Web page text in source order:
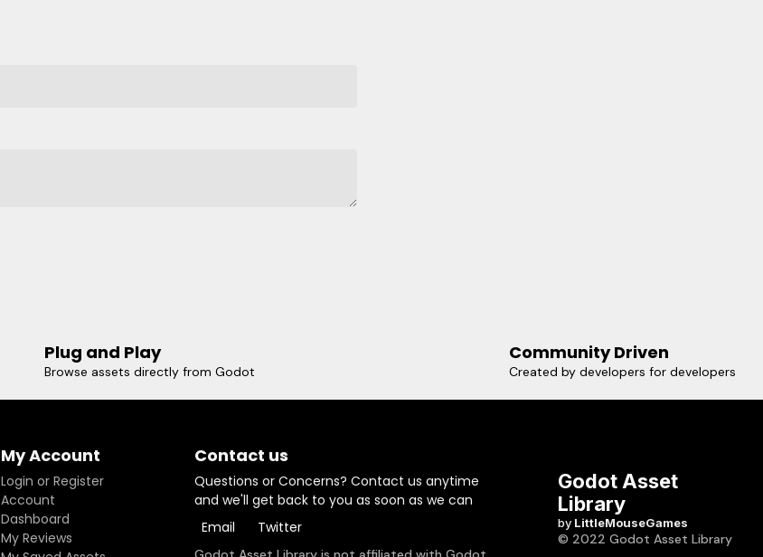
Plug and Play
Browse assets directly from Godot
Community Driven
Created by developers for developers
My Account
Login or Register
Account
Dashboard
My Reviews
Contact us
Questions or Concerns? Contact us anytime
and we'll get back to you as soon as we can
Email
Twitter
Godot Asset
Library
by LittleMouseGames
© 2022 Godot Asset Library